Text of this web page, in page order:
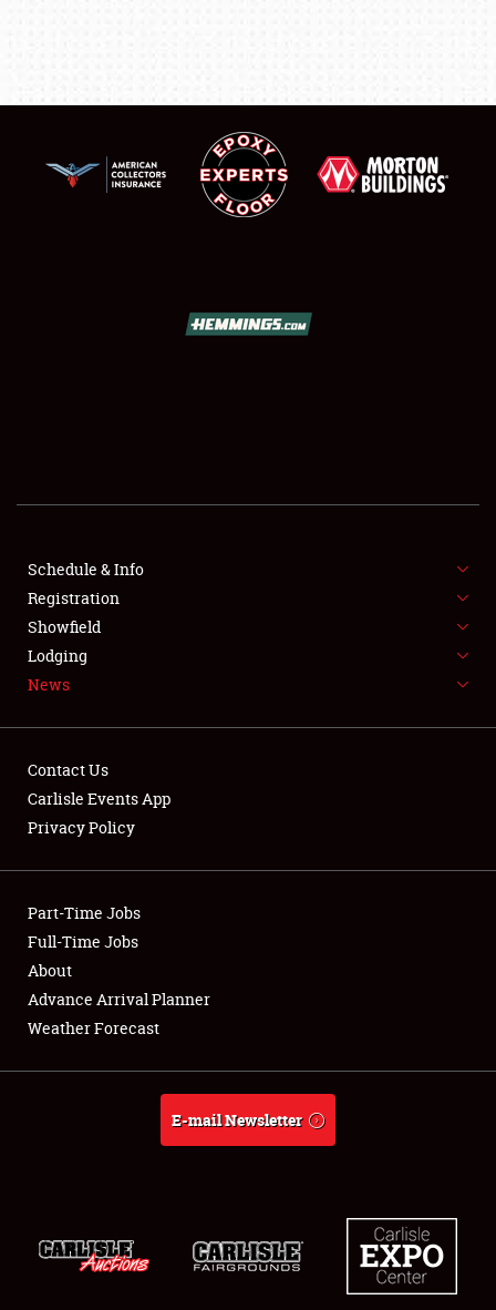
SHOWFIELD
FLEA MARKET & CAR CORRAL
SPONSORSHIP
LODGING
Showfield
Club Relations
Full-Time Jobs
About
Schedule & Info
Registration
Showfield
Lodging
News
Contact Us
Carlisle Events App
Privacy Policy
Part-Time Jobs
Full-Time Jobs
About
Advance Arrival Planner
Weather Forecast
E-mail Newsletter